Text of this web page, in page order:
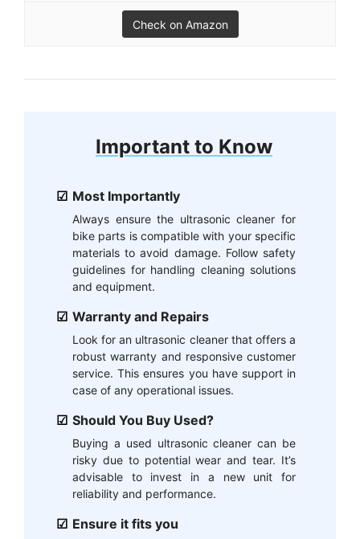
Check on Amazon
Important to Know
Most Importantly
Always ensure the ultrasonic cleaner for
bike parts is compatible with your specific
materials to avoid damage. Follow safety
guidelines for handling cleaning solutions
and equipment.
Warranty and Repairs
Look for an ultrasonic cleaner that offers a
robust warranty and responsive customer
service. This ensures you have support in
case of any operational issues.
Should You Buy Used?
Buying a used ultrasonic cleaner can be
risky due to potential wear and tear. It’s
advisable to invest in a new unit for
reliability and performance.
Ensure it fits you